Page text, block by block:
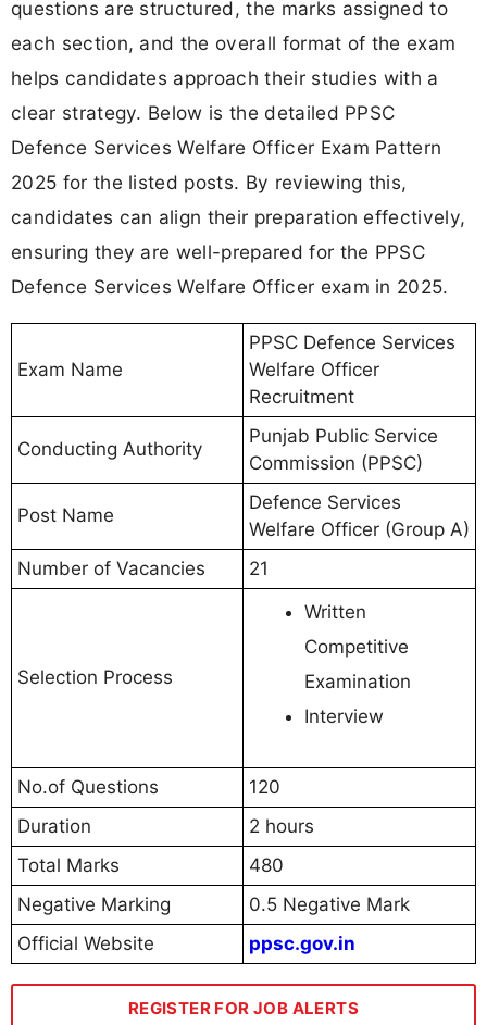
questions are structured, the marks assigned to
each section, and the overall format of the exam
helps candidates approach their studies with a
clear strategy. Below is the detailed PPSC
Defence Services Welfare Officer Exam Pattern
2025 for the listed posts. By reviewing this,
candidates can align their preparation effectively,
ensuring they are well-prepared for the PPSC
Defence Services Welfare Officer exam in 2025.
Exam Name
PPSC Defence Services
Welfare Officer
Recruitment
Conducting Authority
Punjab Public Service
Commission (PPSC)
Post Name
Defence Services
Welfare Officer (Group A)
Number of Vacancies
21
Selection Process
Written
Competitive
Examination
Interview
No.of Questions
120
Duration
2 hours
Total Marks
480
Negative Marking
0.5 Negative Mark
Official Website
ppsc.gov.in
REGISTER FOR JOB ALERTS